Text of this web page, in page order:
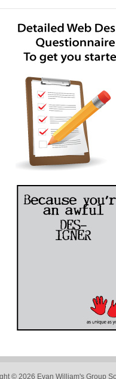
© 2026 Evan William's Group